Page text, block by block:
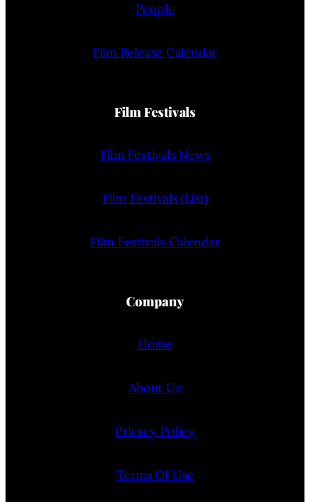
People
Film Release Calendar
Film Festivals
Film Festivals News
Film Festivals (List)
Film Festivals Calendar
Company
Home
About Us
Privacy Policy
Terms Of Use